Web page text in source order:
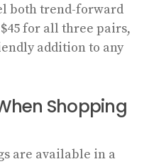
both trend-forward
for all three pairs,
addition to any
Shopping
are available in a